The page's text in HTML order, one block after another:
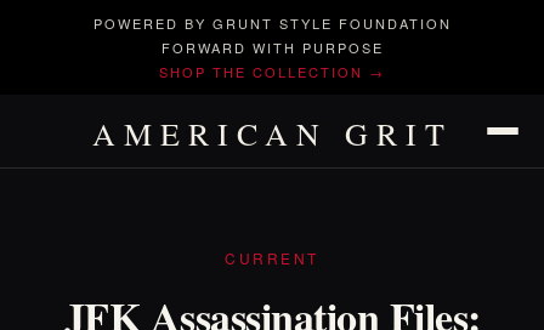
POWERED BY GRUNT STYLE FOUNDATION
FORWARD WITH PURPOSE
SHOP THE COLLECTION →
AMERICAN GRIT
CURRENT
JFK Assassination Files: